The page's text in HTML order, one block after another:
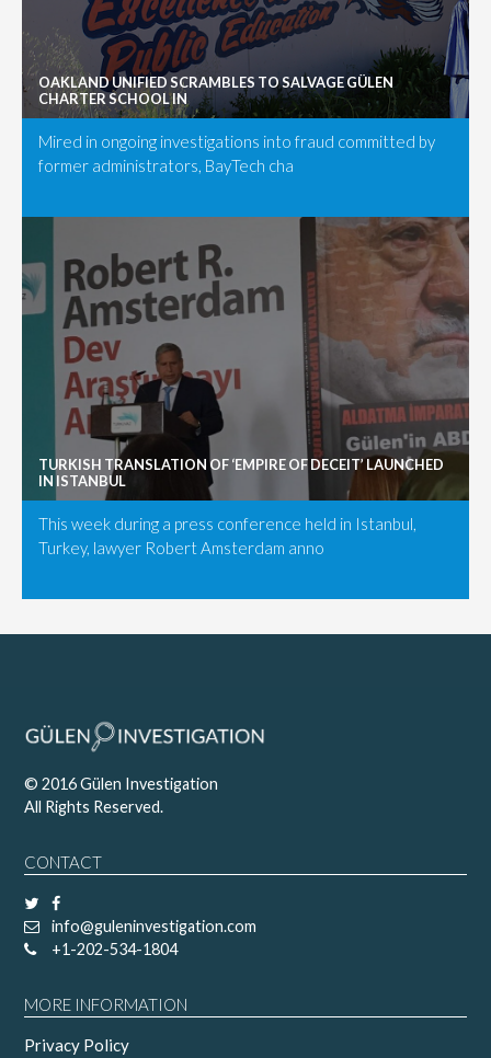
OAKLAND UNIFIED SCRAMBLES TO SALVAGE GÜLEN
CHARTER SCHOOL IN
Mired in ongoing investigations into fraud committed by
former administrators, BayTech cha
TURKISH TRANSLATION OF ‘EMPIRE OF DECEIT’ LAUNCHED
IN ISTANBUL
This week during a press conference held in Istanbul,
Turkey, lawyer Robert Amsterdam anno
© 2016 Gülen Investigation
All Rights Reserved.
CONTACT
info@guleninvestigation.com
+1-202-534-1804
MORE INFORMATION
Privacy Policy